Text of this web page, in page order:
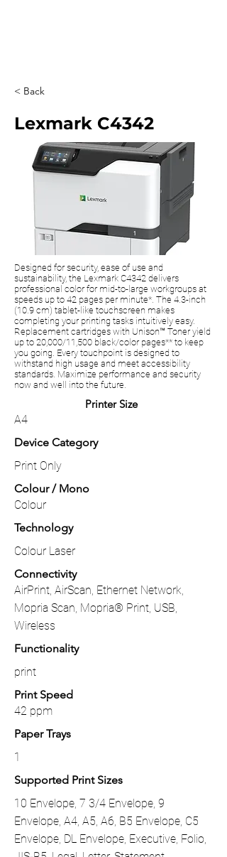
< Back
Lexmark C4342
Designed for security, ease of use and
sustainability, the Lexmark C4342 delivers
professional color for mid-to-large workgroups at
speeds up to 42 pages per minute*. The 4.3-inch
(10.9 cm) tablet-like touchscreen makes
completing your printing tasks intuitively easy.
Replacement cartridges with Unison™ Toner yield
up to 20,000/11,500 black/color pages** to keep
you going. Every touchpoint is designed to
withstand high usage and meet accessibility
standards. Maximize performance and security
now and well into the future.
Printer Size
A4
Device Category
Print Only
Colour / Mono
Colour
Technology
Colour Laser
Connectivity
AirPrint, AirScan, Ethernet Network,
Mopria Scan, Mopria® Print, USB,
Wireless
Functionality
print
Print Speed
42 ppm
Paper Trays
1
Supported Print Sizes
10 Envelope, 7 3/4 Envelope, 9
Envelope, A4, A5, A6, B5 Envelope, C5
Envelope, DL Envelope, Executive, Folio,